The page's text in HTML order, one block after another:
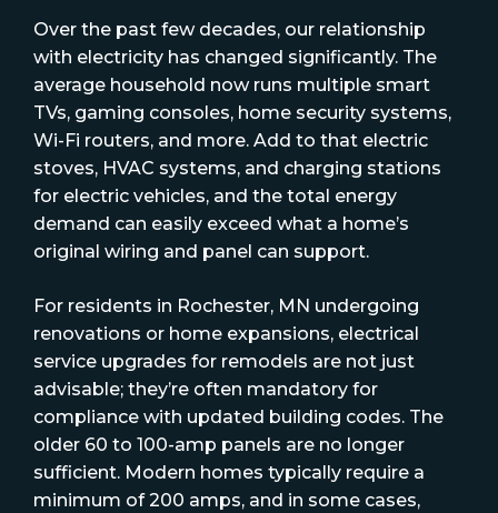
Over the past few decades, our relationship
with electricity has changed significantly. The
average household now runs multiple smart
TVs, gaming consoles, home security systems,
Wi-Fi routers, and more. Add to that electric
stoves, HVAC systems, and charging stations
for electric vehicles, and the total energy
demand can easily exceed what a home’s
original wiring and panel can support.
For residents in Rochester, MN undergoing
renovations or home expansions, electrical
service upgrades for remodels are not just
advisable; they’re often mandatory for
compliance with updated building codes. The
older 60 to 100-amp panels are no longer
sufficient. Modern homes typically require a
minimum of 200 amps, and in some cases,